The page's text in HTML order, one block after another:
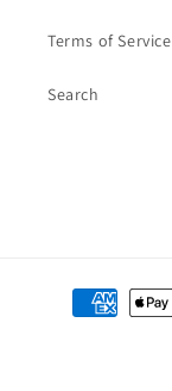
Terms of Service
Search
Payment
methods